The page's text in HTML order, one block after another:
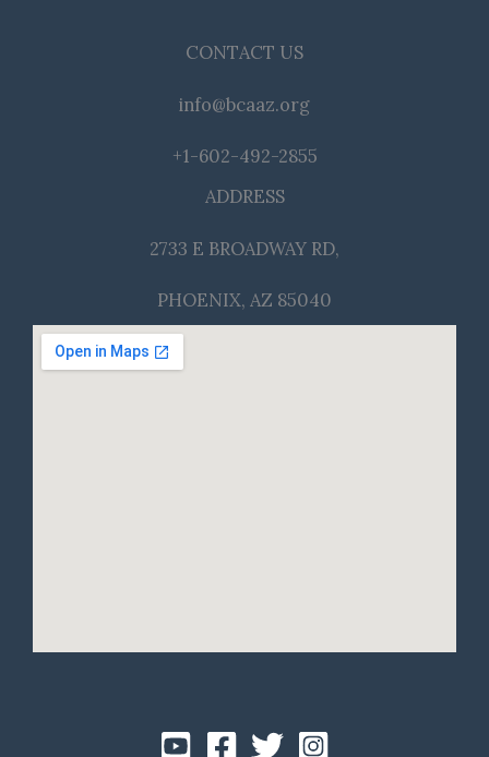
CONTACT US
info@bcaaz.org
+1-602-492-2855
ADDRESS
2733 E BROADWAY RD,
PHOENIX, AZ 85040